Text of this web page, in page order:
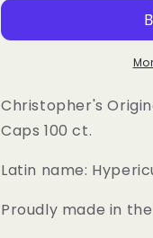
Capsule
Christopher's
Caps 100 ct.
Latin name:
Proudly made in the